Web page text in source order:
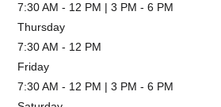
7:30 AM - 12 PM | 3 PM - 6 PM
Thursday
7:30 AM - 12 PM
Friday
7:30 AM - 12 PM | 3 PM - 6 PM